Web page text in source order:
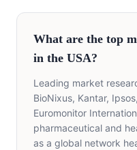
What are the top
in the USA?
Leading market
BioNixus, Kantar,
Euromonitor
pharmaceutical and
as a global network